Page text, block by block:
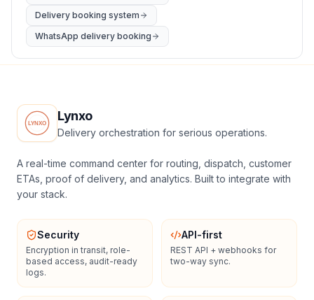
Delivery booking system
WhatsApp delivery booking
Lynxo
Delivery orchestration for serious operations.
A real-time command center for routing, dispatch, customer
ETAs, proof of delivery, and analytics. Built to integrate with
your stack.
Security
Encryption in transit, role-
based access, audit-ready
logs.
API-first
REST API + webhooks for
two-way sync.